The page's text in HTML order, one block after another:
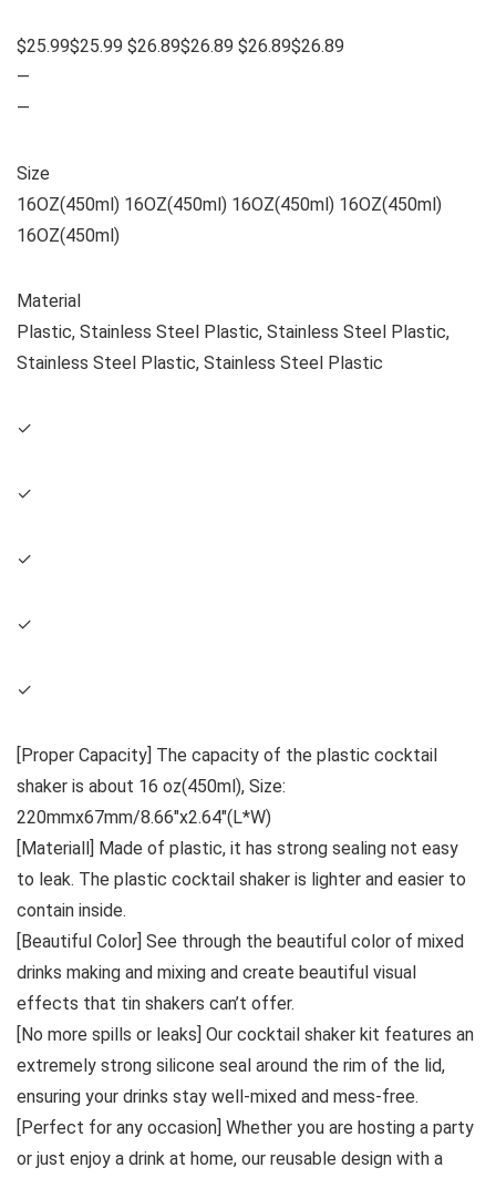
$25.99$25.99 $26.89$26.89 $26.89$26.89
—
—
Size
16OZ(450ml) 16OZ(450ml) 16OZ(450ml) 16OZ(450ml)
16OZ(450ml)
Material
Plastic, Stainless Steel Plastic, Stainless Steel Plastic,
Stainless Steel Plastic, Stainless Steel Plastic
✓
✓
✓
✓
✓
[Proper Capacity] The capacity of the plastic cocktail
shaker is about 16 oz(450ml), Size:
220mmx67mm/8.66″x2.64″(L*W)
[Materiall] Made of plastic, it has strong sealing not easy
to leak. The plastic cocktail shaker is lighter and easier to
contain inside.
[Beautiful Color] See through the beautiful color of mixed
drinks making and mixing and create beautiful visual
effects that tin shakers can’t offer.
[No more spills or leaks] Our cocktail shaker kit features an
extremely strong silicone seal around the rim of the lid,
ensuring your drinks stay well-mixed and mess-free.
[Perfect for any occasion] Whether you are hosting a party
or just enjoy a drink at home, our reusable design with a